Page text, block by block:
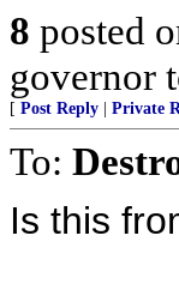
8 posted
governor
[ Post Reply Private
To:
Is this